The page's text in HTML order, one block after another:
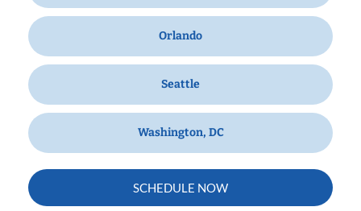
Orlando
Seattle
Washington, DC
SCHEDULE NOW